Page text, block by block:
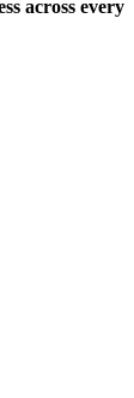
across every